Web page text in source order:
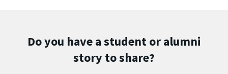
Do you have a student or alumni
story to share?